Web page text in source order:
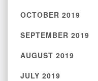
OCTOBER 2019
SEPTEMBER 2019
AUGUST 2019
JULY 2019